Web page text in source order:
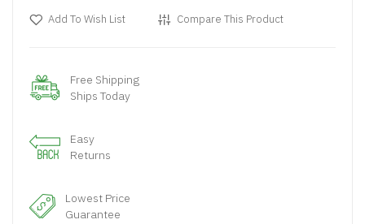
Add To Wish List Compare This Product
Free Shipping
Ships Today
Easy
Returns
Lowest Price
Guarantee